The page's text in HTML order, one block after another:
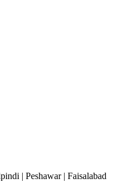
| Peshawar | Faisalabad